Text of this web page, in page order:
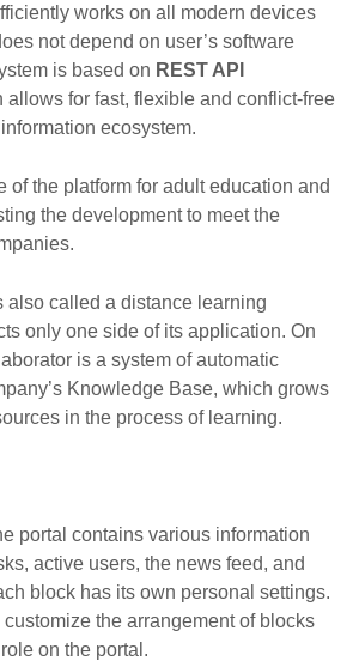
works on all modern devices
not depend on user’s software
is based on REST API
allows for fast, flexible and conflict-free
ecosystem.
of the platform for adult education and
the development to meet the
also called a distance learning
only one side of its application. On
is a system of automatic
Knowledge Base, which grows
in the process of learning.
portal contains various information
active users, the news feed, and
block has its own personal settings.
customize the arrangement of blocks
on the portal.